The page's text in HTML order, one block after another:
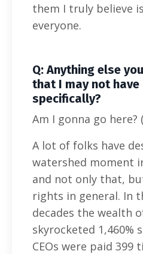
them I truly believe
everyone.
Q: Anything else
that I may not have
specifically?
Am I gonna go here?
A lot of folks have
watershed moment
and not only that,
rights in general. In
decades the wealth
skyrocketed 1,460%
CEOs were paid 399